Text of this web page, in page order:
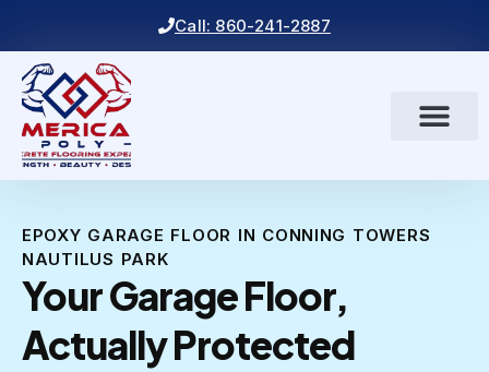
Call: 860-241-2887
EPOXY GARAGE FLOOR IN CONNING TOWERS
NAUTILUS PARK
Your Garage Floor,
Actually Protected